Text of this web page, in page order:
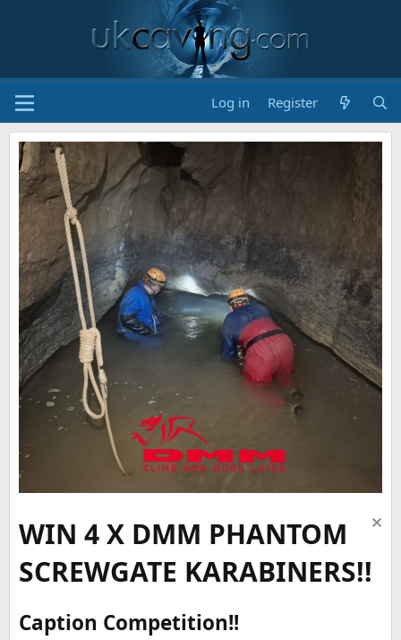
Log in Register
WIN 4 X DMM PHANTOM
SCREWGATE KARABINERS!!
Caption Competition!!